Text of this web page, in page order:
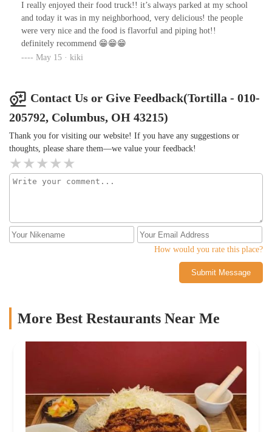
I really enjoyed their food truck!! it’s always parked at my school
and today it was in my neighborhood, very delicious! the people
were very nice and the food is flavorful and piping hot!!
definitely recommend 😁😁😁
May 15 · kiki
Contact Us or Give Feedback(Tortilla - 010-
205792, Columbus, OH 43215)
Thank you for visiting our website! If you have any suggestions or
thoughts, please share them—we value your feedback!
How would you rate this place?
Submit Message
More Best Restaurants Near Me